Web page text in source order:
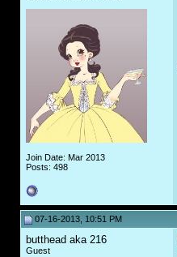
Join Date: Mar 2013
Posts: 498
07-16-2013, 10:51 PM
butthead aka 216
Guest